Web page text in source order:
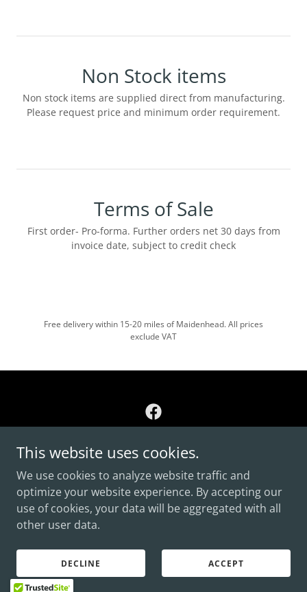
Non Stock items
Non stock items are supplied direct from manufacturing.
Please request price and minimum order requirement.
Terms of Sale
First order- Pro-forma. Further orders net 30 days from
invoice date, subject to credit check
Free delivery within 15-20 miles of Maidenhead. All prices
exclude VAT
Copyright © 2026 Polythene Packaging By Liberty - All
PRIVACY POLICY
CONTACT US
This website uses cookies.
We use cookies to analyze website traffic and
optimize your website experience. By accepting our
use of cookies, your data will be aggregated with all
other user data.
DECLINE ACCEPT